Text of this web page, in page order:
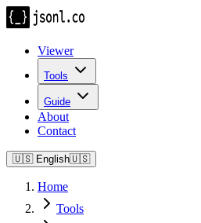
Viewer
Tools
Guide
About
Contact
🇺🇸 English🇺🇸
Home
Tools